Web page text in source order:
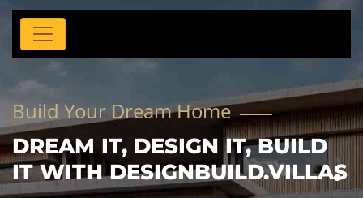
Build Your Dream Home
DREAM IT, DESIGN IT, BUILD
IT WITH DESIGNBUILD.VILLAS